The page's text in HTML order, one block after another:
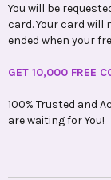
You will be
card. Your card will
ended when your
GET 10,000 FREE
100% Trusted and
are waiting for You!